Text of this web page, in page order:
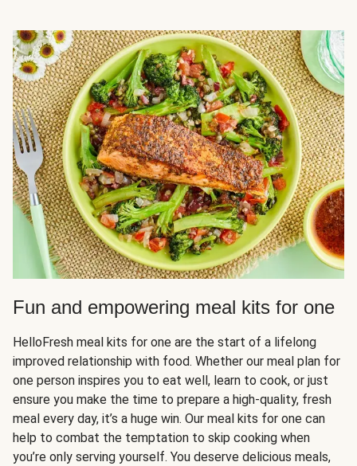
Fun and empowering meal kits for one
HelloFresh meal kits for one are the start of a lifelong
improved relationship with food. Whether our meal plan for
one person inspires you to eat well, learn to cook, or just
ensure you make the time to prepare a high-quality, fresh
meal every day, it’s a huge win. Our meal kits for one can
help to combat the temptation to skip cooking when
you’re only serving yourself. You deserve delicious meals,